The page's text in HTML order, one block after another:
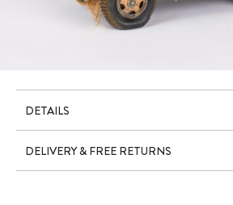
DETAILS
DELIVERY & FREE RETURNS